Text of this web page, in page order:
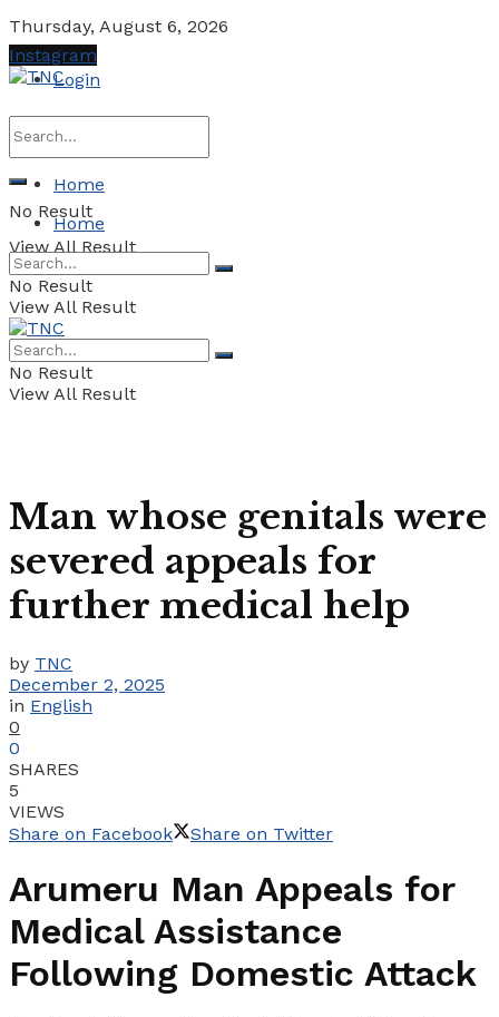
Thursday, August 6, 2026
Login
No Result
View All Result
Instagram
Home
Home
No Result
View All Result
No Result
View All Result
Man whose genitals were
severed appeals for
further medical help
by TNC
December 2, 2025
in English
0
0
SHARES
5
VIEWS
Share on Facebook
Share on Twitter
Arumeru Man Appeals for
Medical Assistance
Following Domestic Attack